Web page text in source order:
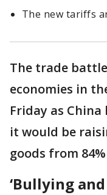
The new tariffs
The trade
economies in
Friday as
it would be
goods from
‘Bullying